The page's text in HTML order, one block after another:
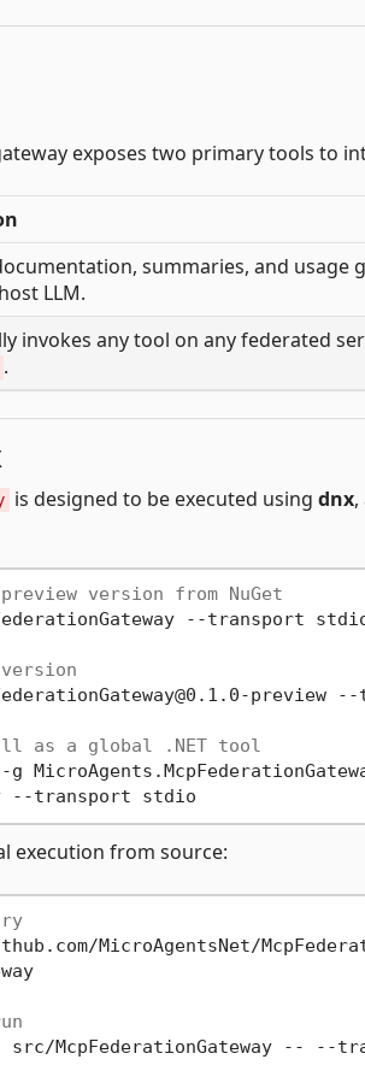
exposes two primary tools to
summaries, and usage
LLM.
invokes any tool on any federated
.
is designed to be executed using dnx
version from NuGet
--transport
preview
as a global .NET tool
execution from source: